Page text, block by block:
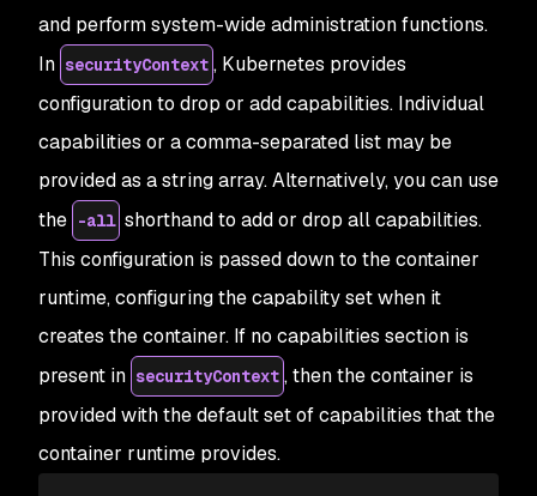
and perform system-wide administration functions.
In securityContext , Kubernetes provides
configuration to drop or add capabilities. Individual
capabilities or a comma-separated list may be
provided as a string array. Alternatively, you can use
the -all shorthand to add or drop all capabilities.
This configuration is passed down to the container
runtime, configuring the capability set when it
creates the container. If no capabilities section is
present in securityContext , then the container is
provided with the default set of capabilities that the
container runtime provides.